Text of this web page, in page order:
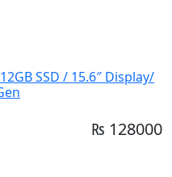
SSD / 15.6″ Display/
₨ 128000